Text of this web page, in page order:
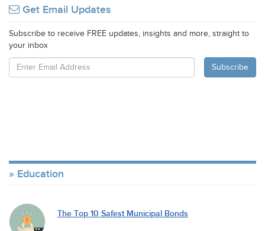
Get Email Updates
Subscribe to receive FREE updates, insights and more, straight to
your inbox
Education
The Top 10 Safest Municipal Bonds